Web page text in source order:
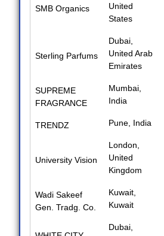
SMB Organics
United
States
Sterling Parfums
Dubai,
United Arab
Emirates
SUPREME
FRAGRANCE
Mumbai,
India
TRENDZ Pune, India
University Vision
London,
United
Kingdom
Wadi Sakeef
Gen. Tradg. Co.
Kuwait,
Kuwait
Dubai,